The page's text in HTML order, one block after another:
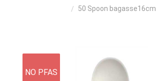
50 Spoon bagasse16cm
NO PFAS